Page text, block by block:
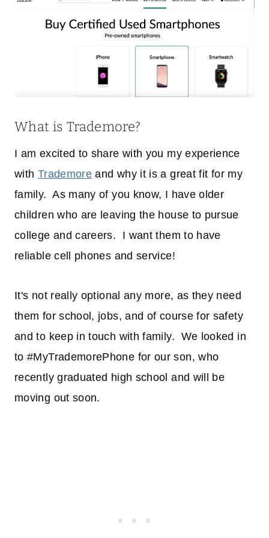
What is Trademore?
I am excited to share with you my experience
with Trademore and why it is a great fit for my
family. As many of you know, I have older
children who are leaving the house to pursue
college and careers. I want them to have
reliable cell phones and service!
It's not really optional any more, as they need
them for school, jobs, and of course for safety
and to keep in touch with family. We looked in
to #MyTrademorePhone for our son, who
recently graduated high school and will be
moving out soon.